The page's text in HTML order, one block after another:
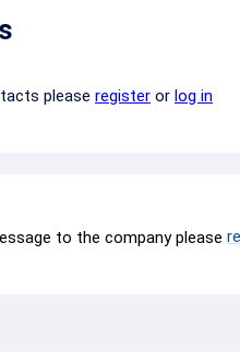
please register or log in
to the company please